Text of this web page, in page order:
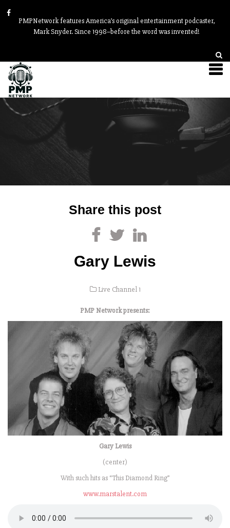
PMPNetwork features America’s original entertainment podcaster,
Mark Snyder. Since 1998–before the word was invented!
Share this post
Gary Lewis
Live Channel 1
PMP Network presents:
Gary Lewis
(center)
With such hits as “This Diamond Ring”
www.marstalent.com